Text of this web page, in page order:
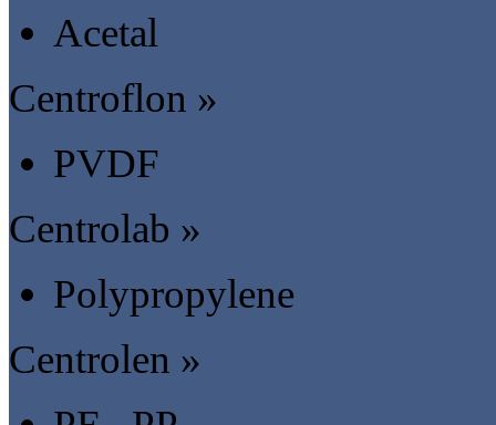
Acetal
Centroflon »
PVDF
Centrolab »
Polypropylene
Centrolen »